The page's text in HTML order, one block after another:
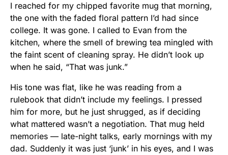
I reached for my chipped favorite mug that morning,
the one with the faded floral pattern I’d had since
college. It was gone. I called to Evan from the
kitchen, where the smell of brewing tea mingled with
the faint scent of cleaning spray. He didn’t look up
when he said, “That was junk.”
His tone was flat, like he was reading from a
rulebook that didn’t include my feelings. I pressed
him for more, but he just shrugged, as if deciding
what mattered wasn’t a negotiation. That mug held
memories — late-night talks, early mornings with my
dad. Suddenly it was just ‘junk’ in his eyes, and I was